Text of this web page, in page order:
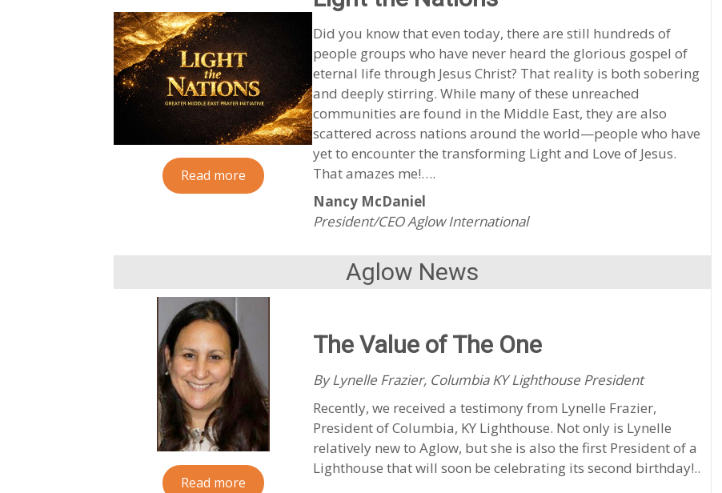
Read more
Did you know that even today, there are still hundreds of
people groups who have never heard the glorious gospel of
eternal life through Jesus Christ? That reality is both sobering
and deeply stirring. While many of these unreached
communities are found in the Middle East, they are also
scattered across nations around the world—people who have
yet to encounter the transforming Light and Love of Jesus.
That amazes me!….
Nancy McDaniel
President/CEO Aglow International
Aglow News
Read more
The Value of The One
By Lynelle Frazier, Columbia KY Lighthouse President
Recently, we received a testimony from Lynelle Frazier,
President of Columbia, KY Lighthouse. Not only is Lynelle
relatively new to Aglow, but she is also the first President of a
Lighthouse that will soon be celebrating its second birthday!..